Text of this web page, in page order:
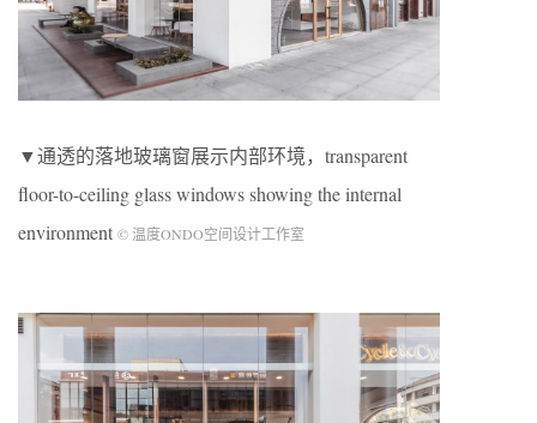
▼通透的落地玻璃窗展示内部环境，transparent
floor-to-ceiling glass windows showing the internal
environment © 温度ONDO空间设计工作室